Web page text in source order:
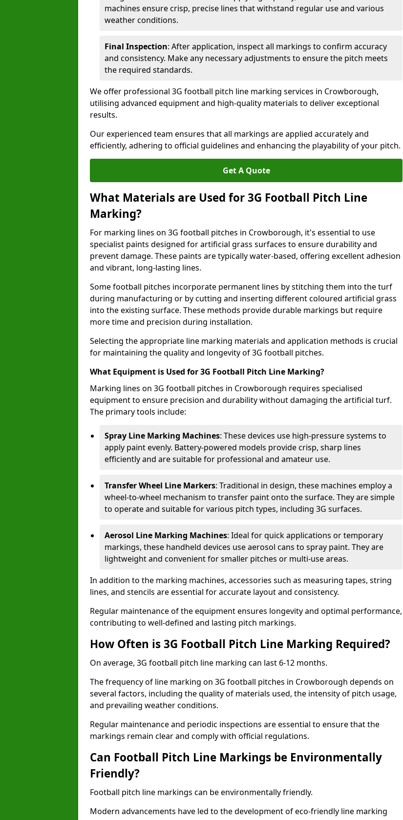
machines ensure crisp, precise lines that withstand regular use and various
weather conditions.
Final Inspection: After application, inspect all markings to confirm accuracy
and consistency. Make any necessary adjustments to ensure the pitch meets
the required standards.
We offer professional 3G football pitch line marking services in Crowborough,
utilising advanced equipment and high-quality materials to deliver exceptional
results.
Our experienced team ensures that all markings are applied accurately and
efficiently, adhering to official guidelines and enhancing the playability of your pitch.
Get A Quote
What Materials are Used for 3G Football Pitch Line
Marking?
For marking lines on 3G football pitches in Crowborough, it's essential to use
specialist paints designed for artificial grass surfaces to ensure durability and
prevent damage. These paints are typically water-based, offering excellent adhesion
and vibrant, long-lasting lines.
Some football pitches incorporate permanent lines by stitching them into the turf
during manufacturing or by cutting and inserting different coloured artificial grass
into the existing surface. These methods provide durable markings but require
more time and precision during installation.
Selecting the appropriate line marking materials and application methods is crucial
for maintaining the quality and longevity of 3G football pitches.
What Equipment is Used for 3G Football Pitch Line Marking?
Marking lines on 3G football pitches in Crowborough requires specialised
equipment to ensure precision and durability without damaging the artificial turf.
The primary tools include:
Spray Line Marking Machines: These devices use high-pressure systems to
apply paint evenly. Battery-powered models provide crisp, sharp lines
efficiently and are suitable for professional and amateur use.
Transfer Wheel Line Markers: Traditional in design, these machines employ a
wheel-to-wheel mechanism to transfer paint onto the surface. They are simple
to operate and suitable for various pitch types, including 3G surfaces.
Aerosol Line Marking Machines: Ideal for quick applications or temporary
markings, these handheld devices use aerosol cans to spray paint. They are
lightweight and convenient for smaller pitches or multi-use areas.
In addition to the marking machines, accessories such as measuring tapes, string
lines, and stencils are essential for accurate layout and consistency.
Regular maintenance of the equipment ensures longevity and optimal performance,
contributing to well-defined and lasting pitch markings.
How Often is 3G Football Pitch Line Marking Required?
On average, 3G football pitch line marking can last 6-12 months.
The frequency of line marking on 3G football pitches in Crowborough depends on
several factors, including the quality of materials used, the intensity of pitch usage,
and prevailing weather conditions.
Regular maintenance and periodic inspections are essential to ensure that the
markings remain clear and comply with official regulations.
Can Football Pitch Line Markings be Environmentally
Friendly?
Football pitch line markings can be environmentally friendly.
Modern advancements have led to the development of eco-friendly line marking